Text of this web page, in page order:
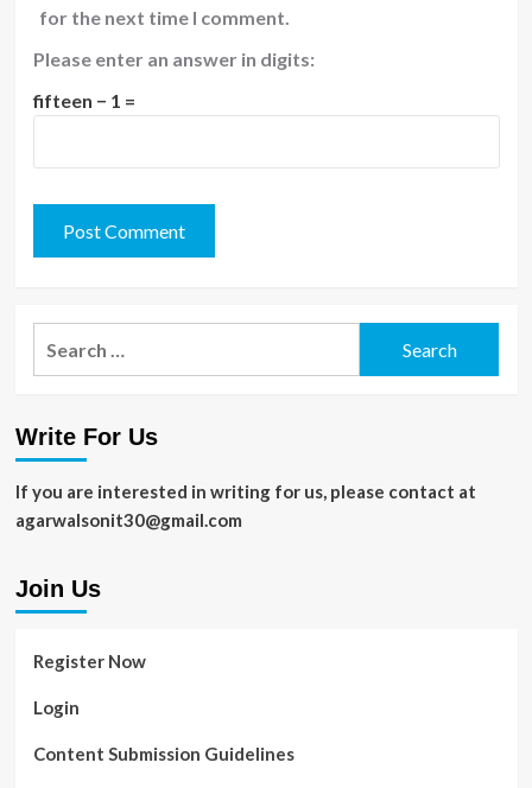
for the next time I comment.
Please enter an answer in digits:
fifteen − 1 =
Write For Us
If you are interested in writing for us, please contact at
agarwalsonit30@gmail.com
Join Us
Register Now
Login
Content Submission Guidelines